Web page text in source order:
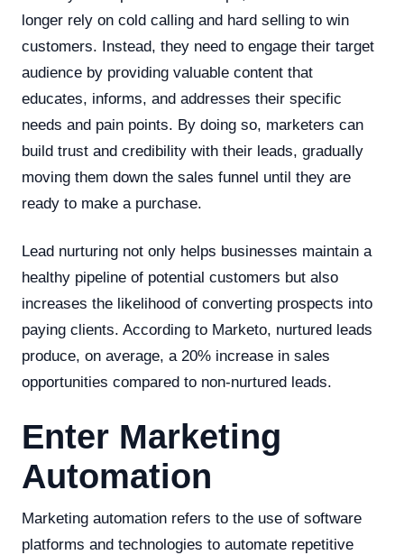
longer rely on cold calling and hard selling to win
customers. Instead, they need to engage their target
audience by providing valuable content that
educates, informs, and addresses their specific
needs and pain points. By doing so, marketers can
build trust and credibility with their leads, gradually
moving them down the sales funnel until they are
ready to make a purchase.
Lead nurturing not only helps businesses maintain a
healthy pipeline of potential customers but also
increases the likelihood of converting prospects into
paying clients. According to Marketo, nurtured leads
produce, on average, a 20% increase in sales
opportunities compared to non-nurtured leads.
Enter Marketing
Automation
Marketing automation refers to the use of software
platforms and technologies to automate repetitive